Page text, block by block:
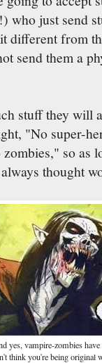
who just send
different from
send them a
stuff they will
"No super-
so as
thought
yes, vampire-zombies have
think you're being original